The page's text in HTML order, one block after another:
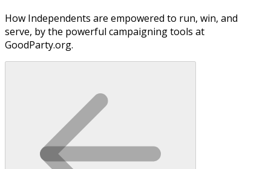
How Independents are empowered to run, win, and
serve, by the powerful campaigning tools at
GoodParty.org.